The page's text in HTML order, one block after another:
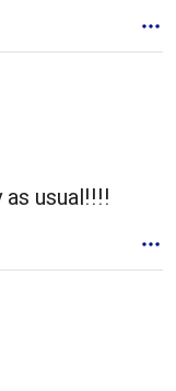
usual!!!!